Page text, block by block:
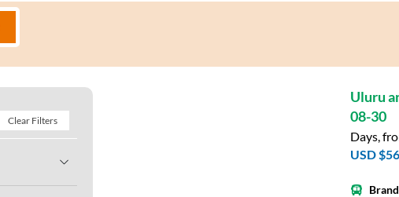
Clear Filters
Uluru
08-30
Days,
USD